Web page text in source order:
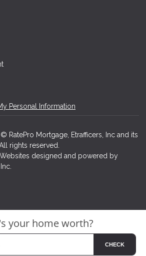
Personal Information
RatePro Mortgage, Etrafficers, Inc and its
rights reserved.
designed and powered by